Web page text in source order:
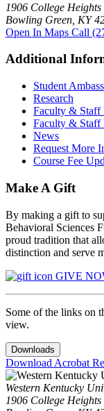
1906 College Heights
Bowling Green, KY
Open In Maps Call
Additional
Student
Research
Faculty & Staff
Faculty & Staff
News
Request More
Course Fee
Make A Gift
By making a gift to
Behavioral Sciences
proud tradition that
distinction and serve
GIVE
Some of the links on
view.
Downloads
Download Acrobat
Western Kentucky
1906 College Heights